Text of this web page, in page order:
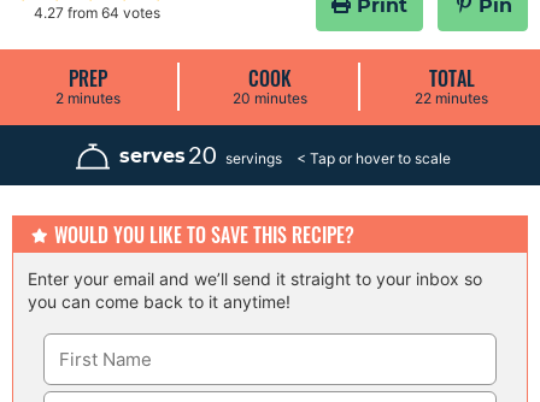
4.27 from 64 votes Print Pin
PREP
2m
n
minutes
COOK
20 m
n
t
minutes
TOTAL
22m
n
t
minutes
serves 20 servings
WOULD YOU LIKE TO SAVE THIS RECIPE?
Enter your email and we’ll send it straight to your inbox so
you can come back to it anytime!